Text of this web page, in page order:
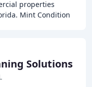
properties
Mint Condition
Solutions